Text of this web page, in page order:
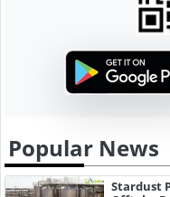
Popular News
Stardust